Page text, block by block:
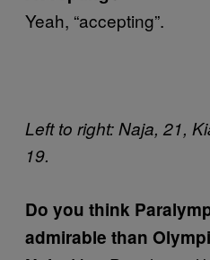
Yeah, “accepting”.
Left to right: Naja, 21,
19.
Do you think
admirable than